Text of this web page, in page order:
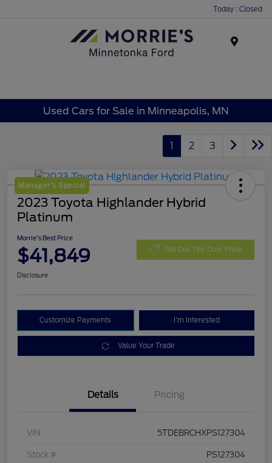
Today : Closed
Used Cars for Sale in Minneapolis, MN
1 2 3
Manager's Special
2023 Toyota Highlander Hybrid
Platinum
Morrie's Best Price
$41,849 Get Out The Door Price
Disclosure
Customize Payments I'm Interested
Value Your Trade
Details Pricing
VIN 5TDEBRCHXPS127304
Stock # PS127304